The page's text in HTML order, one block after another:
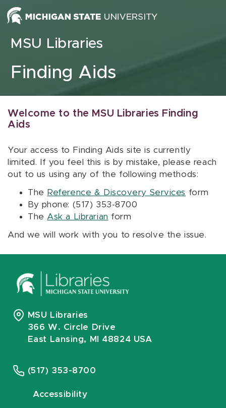
Skip to content
MSU Libraries
Finding Aids
Welcome to the MSU Libraries Finding
Aids
Your access to Finding Aids site is currently
limited. If you feel this is by mistake, please reach
out to us using any of the following methods:
The Reference & Discovery Services form
By phone: (517) 353-8700
The Ask a Librarian form
And we will work with you to resolve the issue.
MSU Libraries
366 W. Circle Drive
East Lansing, MI 48824 USA
(517) 353-8700
Accessibility